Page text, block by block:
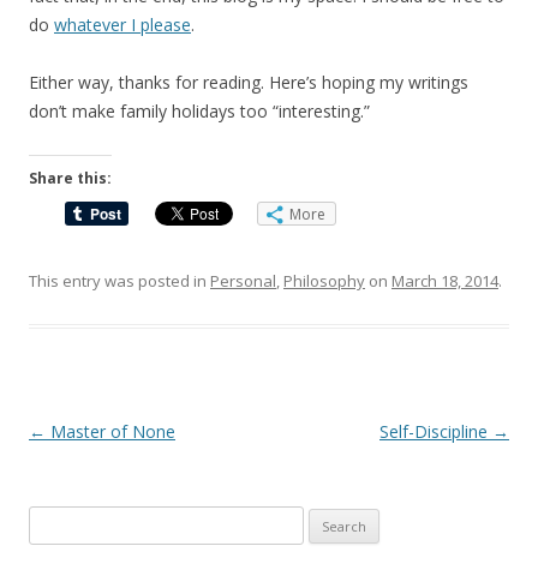
do whatever I please.
Either way, thanks for reading. Here’s hoping my writings
don’t make family holidays too “interesting.”
Share this:
More
This entry was posted in Personal, Philosophy on March 18, 2014.
Post
← Master of None Self-Discipline →
for: